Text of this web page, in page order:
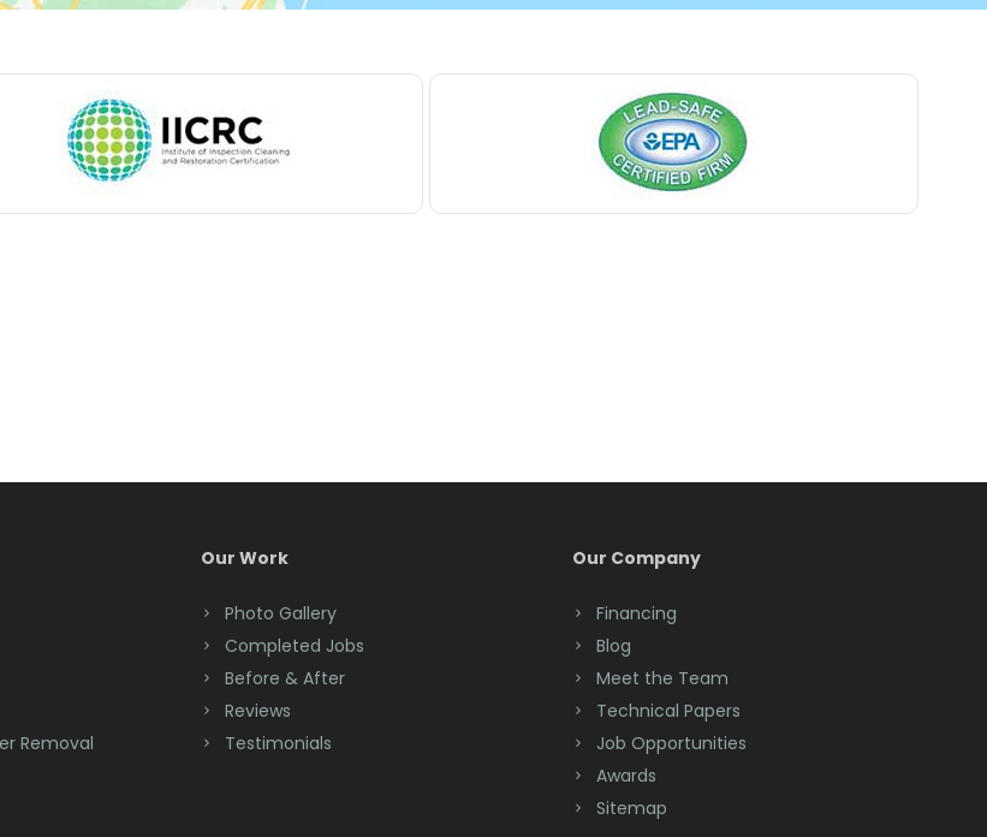
Baptistown
Bedminster
Belford
Bloomsbury
Bound Brook
Brick
Bridgewater
Removal
Our Work
Photo Gallery
Completed Jobs
Before & After
Reviews
Testimonials
Our Company
Financing
Blog
Meet the Team
Technical Papers
Job Opportunities
Awards
Sitemap